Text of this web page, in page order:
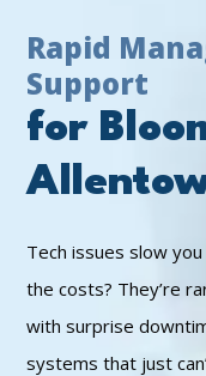
Rapid
Support
for
Tech issues slow
the costs? They’re
with surprise
systems that just